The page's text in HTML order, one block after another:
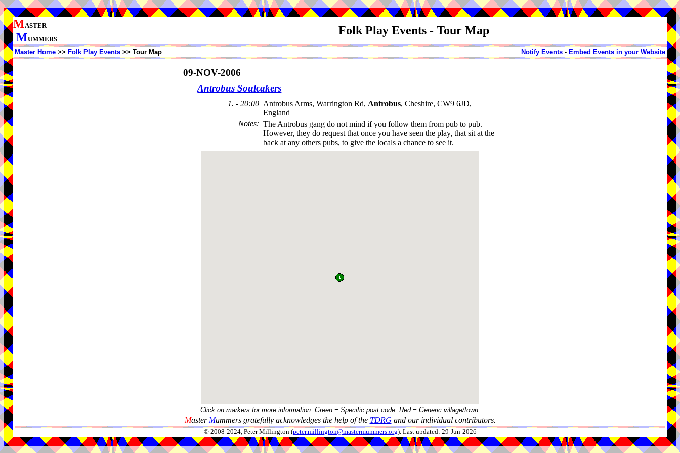
MASTER
MUMMERS
Folk Play Events - Tour Map
Master Home >> Folk Play Events >> Tour Map Notify Events - Embed Events in your Website
09-NOV-2006
Antrobus Soulcakers
1. - 20:00 Antrobus Arms, Warrington Rd, Antrobus, Cheshire, CW9 6JD,
England
Notes: The Antrobus gang do not mind if you follow them from pub to pub.
However, they do request that once you have seen the play, that sit at the
back at any others pubs, to give the locals a chance to see it.
Click on markers for more information. Green = Specific post code. Red = Generic village/town.
Master Mummers gratefully acknowledges the help of the TDRG and our individual contributors.
© 2008-2024, Peter Millington (peter.millington@mastermummers.org). Last updated: 29-Jun-2026